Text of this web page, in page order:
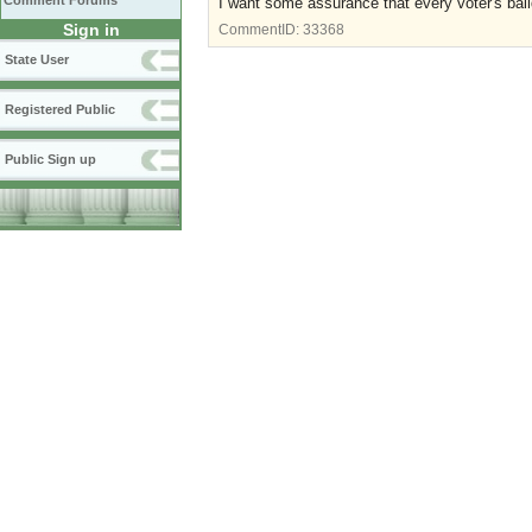
Sign in
State User
Registered Public
Public Sign up
CommentID: 33368